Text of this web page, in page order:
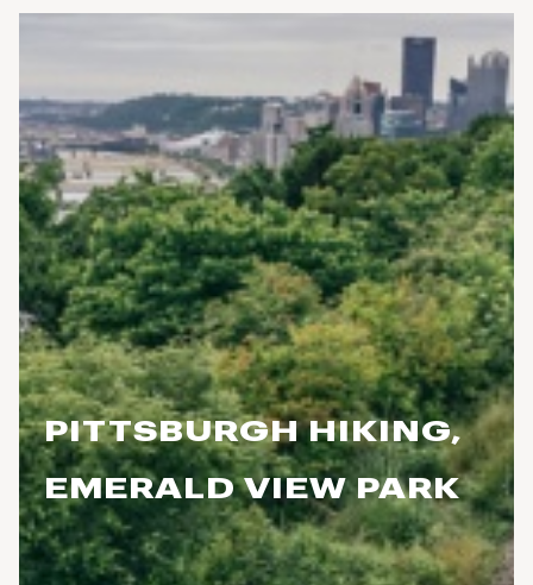
PITTSBURGH HIKING,
EMERALD VIEW PARK